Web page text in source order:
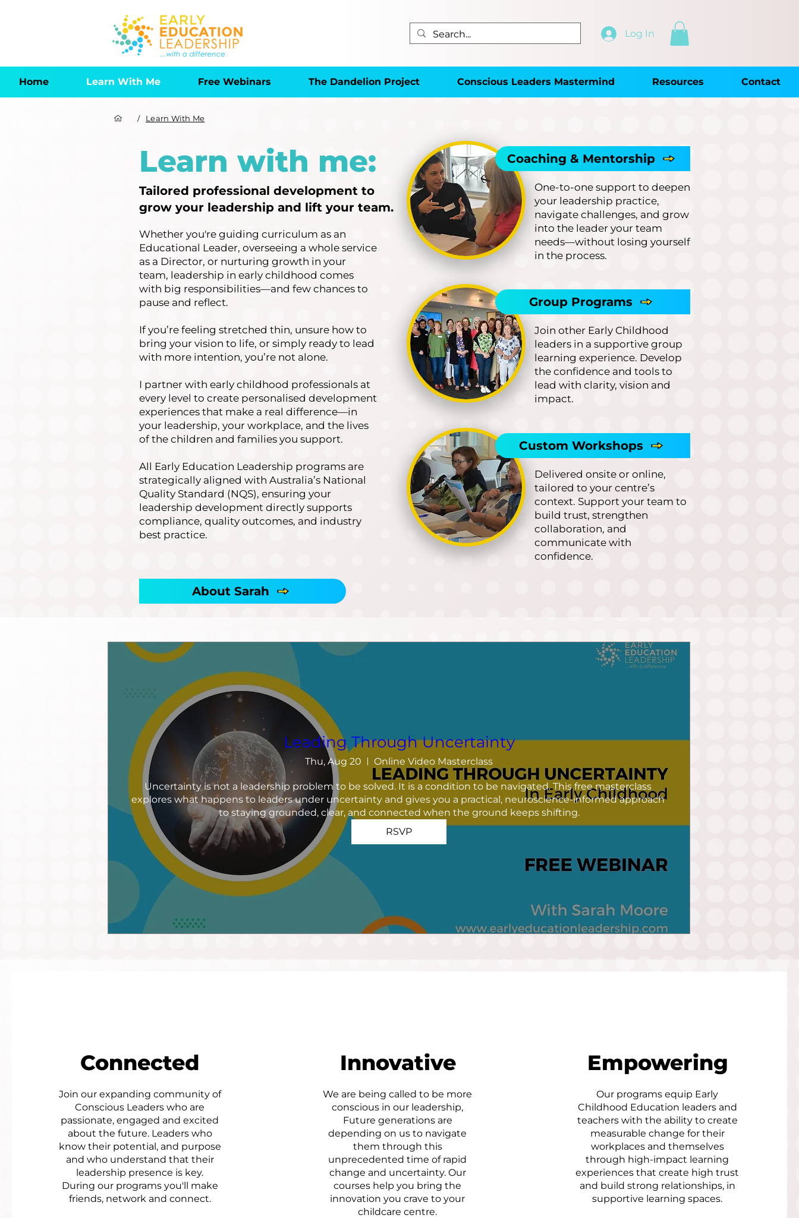
Log In
Home Learn With Me Free Webinars The Dandelion Project Conscious Leaders Mastermind Resources Contact
/ Learn With Me
Learn with me:
Tailored professional development to
grow your leadership and lift your team.
Whether you're guiding curriculum as an
Educational Leader, overseeing a whole service
as a Director, or nurturing growth in your
team, leadership in early childhood comes
with big responsibilities—and few chances to
pause and reflect.
If you’re feeling stretched thin, unsure how to
bring your vision to life, or simply ready to lead
with more intention, you’re not alone.
I partner with early childhood professionals at
every level to create personalised development
experiences that make a real difference—in
your leadership, your workplace, and the lives
of the children and families you support.
All Early Education Leadership programs are
strategically aligned with Australia’s National
Quality Standard (NQS), ensuring your
leadership development directly supports
compliance, quality outcomes, and industry
best practice.
Coaching & Mentorship
One-to-one support to deepen
your leadership practice,
navigate challenges, and grow
into the leader your team
needs—without losing yourself
in the process.
Group Programs
Join other Early Childhood
leaders in a supportive group
learning experience. Develop
the confidence and tools to
lead with clarity, vision and
impact.
Custom Workshops
Delivered onsite or online,
tailored to your centre’s
context. Support your team to
build trust, strengthen
collaboration, and
communicate with
confidence.
About Sarah
Leading Through Uncertainty
Thu, Aug 20 Online Video Masterclass
Uncertainty is not a leadership problem to be solved. It is a condition to be navigated. This free masterclass
explores what happens to leaders under uncertainty and gives you a practical, neuroscience-informed approach
to staying grounded, clear, and connected when the ground keeps shifting.
RSVP
Connected
Join our expanding community of
Conscious Leaders who are
passionate, engaged and excited
about the future. Leaders who
know their potential, and purpose
and who understand that their
leadership presence is key.​
During our programs you'll make
friends, network and connect.
Innovative
We are being called to be more
conscious in our leadership,
Future generations are
depending on us to navigate
them through this
unprecedented time of rapid
change and uncertainty. Our
courses help you bring the
innovation you crave to your
childcare centre.
Empowering
Our programs equip Early
Childhood Education leaders and
teachers with the ability to create
measurable change for their
workplaces and themselves
through high-impact learning
experiences that create high trust
and build strong relationships, in
supportive learning spaces.